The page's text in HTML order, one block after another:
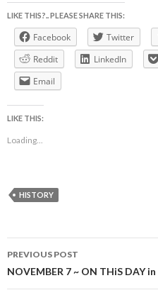
LIKE THIS?.. PLEASE SHARE THIS:
Facebook Twitter
Reddit
LinkedIn
Email
LIKE THIS:
Loading...
HISTORY
Post
navigation
PREVIOUS POST
NOVEMBER 7 ~ ON THiS DAY